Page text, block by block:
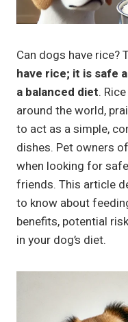
Can dogs have rice?
have rice; it is safe
a balanced diet.
around the world,
to act as a simple,
dishes. Pet owners
when looking for
friends. This article
to know about
benefits, potential
in your dog’s diet.